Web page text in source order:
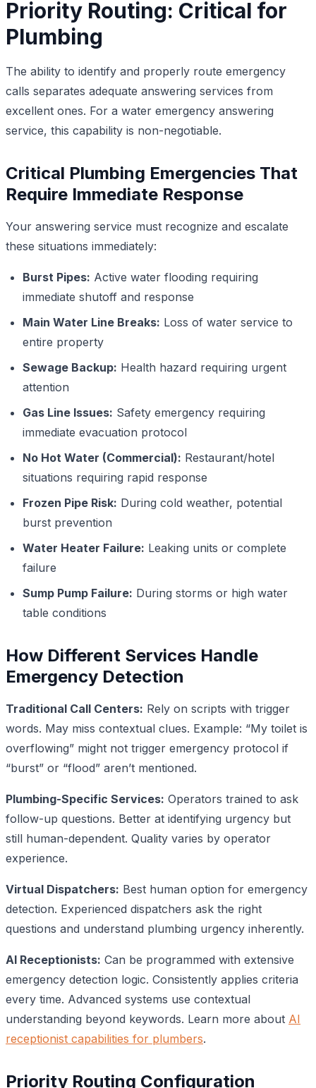
Priority Routing: Critical for
Plumbing
The ability to identify and properly route emergency
calls separates adequate answering services from
excellent ones. For a water emergency answering
service, this capability is non-negotiable.
Critical Plumbing Emergencies That
Require Immediate Response
Your answering service must recognize and escalate
these situations immediately:
Burst Pipes: Active water flooding requiring
immediate shutoff and response
Main Water Line Breaks: Loss of water service to
entire property
Sewage Backup: Health hazard requiring urgent
attention
Gas Line Issues: Safety emergency requiring
immediate evacuation protocol
No Hot Water (Commercial): Restaurant/hotel
situations requiring rapid response
Frozen Pipe Risk: During cold weather, potential
burst prevention
Water Heater Failure: Leaking units or complete
failure
Sump Pump Failure: During storms or high water
table conditions
How Different Services Handle
Emergency Detection
Traditional Call Centers: Rely on scripts with trigger
words. May miss contextual clues. Example: “My toilet is
overflowing” might not trigger emergency protocol if
“burst” or “flood” aren’t mentioned.
Plumbing-Specific Services: Operators trained to ask
follow-up questions. Better at identifying urgency but
still human-dependent. Quality varies by operator
experience.
Virtual Dispatchers: Best human option for emergency
detection. Experienced dispatchers ask the right
questions and understand plumbing urgency inherently.
AI Receptionists: Can be programmed with extensive
emergency detection logic. Consistently applies criteria
every time. Advanced systems use contextual
understanding beyond keywords. Learn more about AI
receptionist capabilities for plumbers.
Priority Routing Configuration